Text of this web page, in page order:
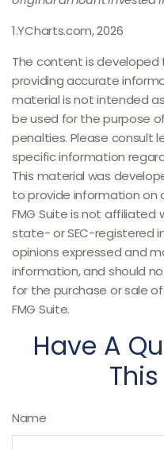
1.YCharts.com, 2026
The content is
providing accurate
material is not intended
be used for the purpose
penalties. Please consult
specific information
This material was
to provide information
FMG Suite is not
state- or SEC-registered
opinions expressed and
information, and should
for the purchase or sale
FMG Suite.
Have A
Name